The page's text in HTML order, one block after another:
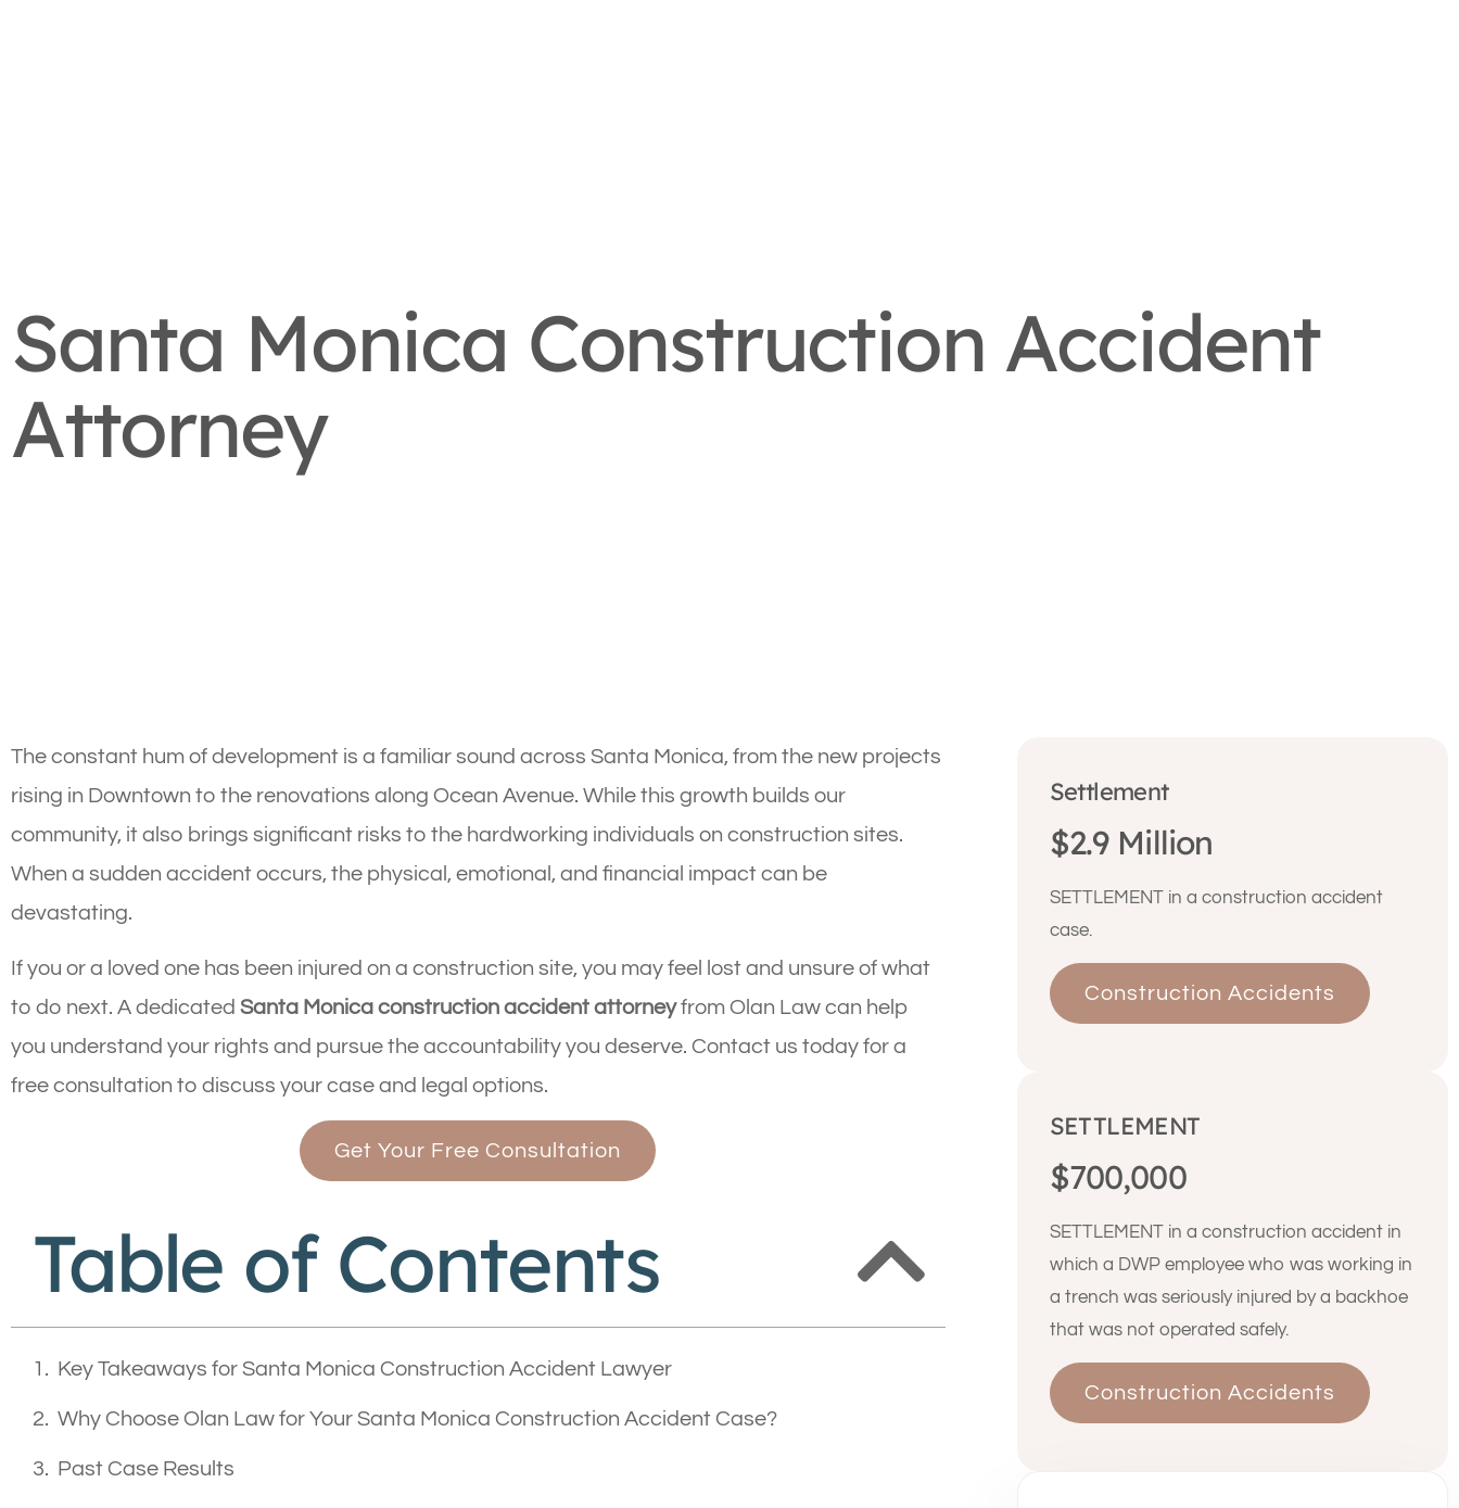
Santa Monica Construction Accident
Attorney
The constant hum of development is a familiar sound across Santa Monica, from the new projects
rising in Downtown to the renovations along Ocean Avenue. While this growth builds our
community, it also brings significant risks to the hardworking individuals on construction sites.
When a sudden accident occurs, the physical, emotional, and financial impact can be
devastating.
If you or a loved one has been injured on a construction site, you may feel lost and unsure of what
to do next. A dedicated Santa Monica construction accident attorneyfrom Olan Law can help
you understand your rights and pursue the accountability you deserve. Contact us today for a
free consultation to discuss your case and legal options.
Get Your Free Consultation
Table of Contents
Key Takeaways for Santa Monica Construction Accident Lawyer
Why Choose Olan Law for Your Santa Monica Construction Accident Case?
Past Case Results
Settlement
$2.9 Million
SETTLEMENT in a construction accident
case.
Construction Accidents
SETTLEMENT
$700,000
SETTLEMENT in a construction accident in
which a DWP employee who was working in
a trench was seriously injured by a backhoe
that was not operated safely.
Construction Accidents